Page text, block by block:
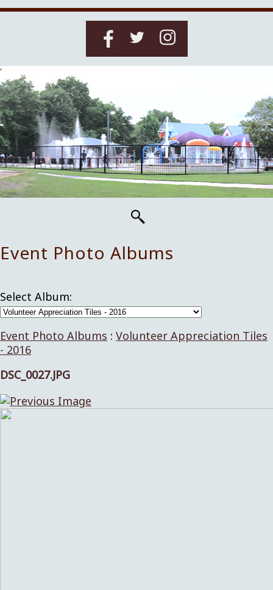
Event Photo Albums
Select Album:
Event Photo Albums : Volunteer Appreciation Tiles
- 2016
DSC_0027.JPG